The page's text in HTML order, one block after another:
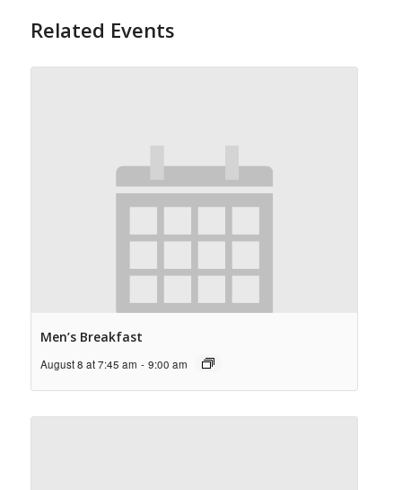
Related Events
Men’s Breakfast
August 8 at 7:45 am - 9:00 am